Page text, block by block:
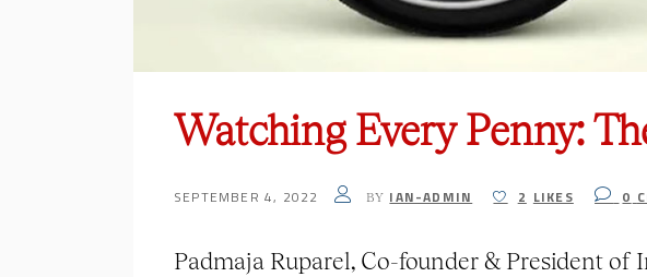
Watching Every Penny:
SEPTEMBER 4, 2022 BY IAN-ADMIN 2 LIKES 0
Padmaja Ruparel, Co-founder & President